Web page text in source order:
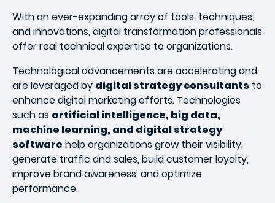
With an ever-expanding array of tools, techniques,
and innovations, digital transformation professionals
offer real technical expertise to organizations.
Technological advancements are accelerating and
are leveraged by digital strategy consultants to
enhance digital marketing efforts. Technologies
such as artificial intelligence, big data,
machine learning, and digital strategy
software help organizations grow their visibility,
generate traffic and sales, build customer loyalty,
improve brand awareness, and optimize
performance.